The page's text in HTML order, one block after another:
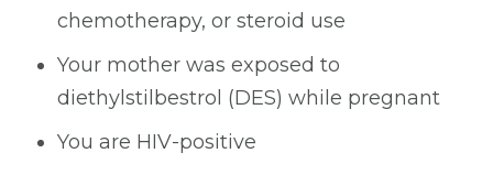
chemotherapy, or steroid use
Your mother was exposed to
diethylstilbestrol (DES) while pregnant
You are HIV-positive